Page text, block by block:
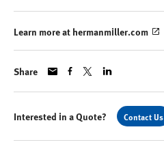
Learn more at hermanmiller.com
Share
Interested in a Quote? Contact Us